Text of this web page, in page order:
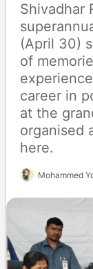
Shivadhar
(April 30)
of
career in
at the
organised
here.
Mohammed